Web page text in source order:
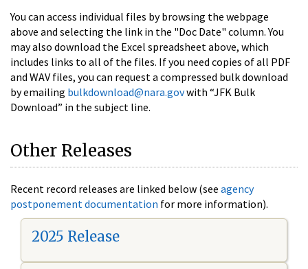
You can access individual files by browsing the webpage
above and selecting the link in the "Doc Date" column. You
may also download the Excel spreadsheet above, which
includes links to all of the files. If you need copies of all PDF
and WAV files, you can request a compressed bulk download
by emailing bulkdownload@nara.govwith “JFK Bulk
Download” in the subject line.
Other Releases
Recent record releases are linked below (see agency
postponement documentation for more information).
2025 Release